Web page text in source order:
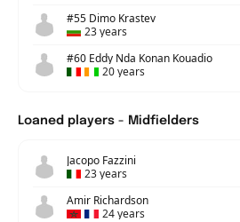
#55 Dimo Krastev
23 years
#60 Eddy Nda Konan Kouadio
20 years
Loaned players - Midfielders
Jacopo Fazzini
23 years
Amir Richardson
24 years